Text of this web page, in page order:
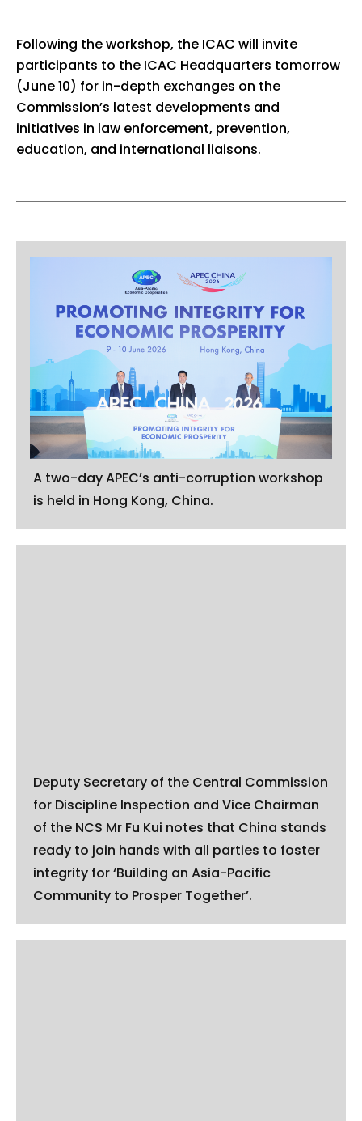
Following the workshop, the ICAC will invite
participants to the ICAC Headquarters tomorrow
(June 10) for in-depth exchanges on the
Commission’s latest developments and
initiatives in law enforcement, prevention,
education, and international liaisons.
A two-day APEC’s anti-corruption workshop
is held in Hong Kong, China.
Deputy Secretary of the Central Commission
for Discipline Inspection and Vice Chairman
of the NCS Mr Fu Kui notes that China stands
ready to join hands with all parties to foster
integrity for ‘Building an Asia-Pacific
Community to Prosper Together’.